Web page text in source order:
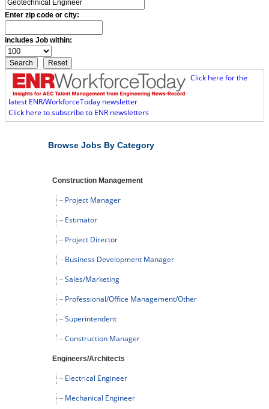
Enter zip code or city:
includes Job within:
Click here for the
latest ENR/WorkforceToday newsletter
Click here to subscribe to ENR newsletters
Browse Jobs By Category
Construction Management
Project Manager
Estimator
Project Director
Business Development Manager
Sales/Marketing
Professional/Office Management/Other
Superintendent
Construction Manager
Engineers/Architects
Electrical Engineer
Mechanical Engineer